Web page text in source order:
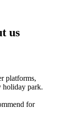
us
platforms,
holiday park.
for